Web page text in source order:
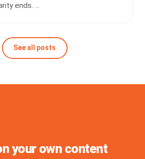
ends. ...
See all posts
your own content